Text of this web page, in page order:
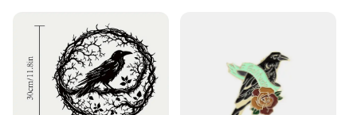
Shape or Size: Variety of sizes available to suit
different spaces
Performance and Property: Durable and weather-
resistant for both indoor and outdoor use
Parts and Accessories: Comes as a complete set,
ready to display